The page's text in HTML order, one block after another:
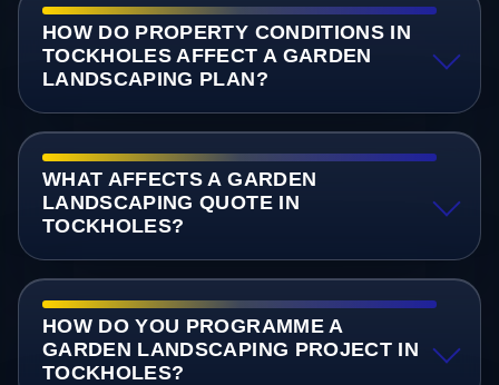
HOW DO PROPERTY CONDITIONS IN
TOCKHOLES AFFECT A GARDEN
LANDSCAPING PLAN?
WHAT AFFECTS A GARDEN
LANDSCAPING QUOTE IN
TOCKHOLES?
HOW DO YOU PROGRAMME A
GARDEN LANDSCAPING PROJECT IN
TOCKHOLES?